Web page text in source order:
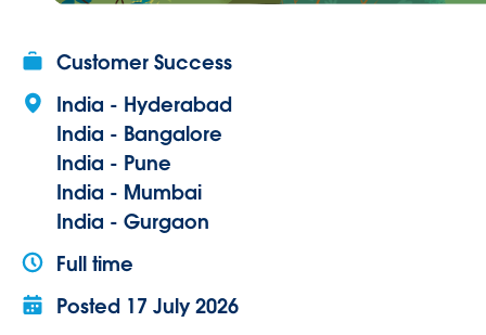
Customer Success
India - Hyderabad
India - Bangalore
India - Pune
India - Mumbai
India - Gurgaon
Full time
Posted 17 July 2026